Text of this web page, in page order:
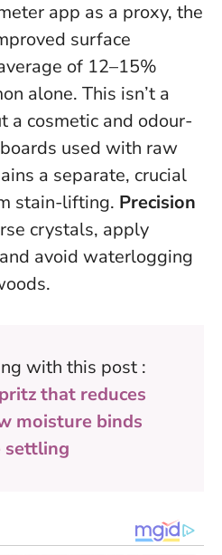
app as a proxy, the
surface
of 12–15%
alone. This isn’t a
a cosmetic and odour-
used with raw
a separate, crucial
stain-lifting. Precision
crystals, apply
avoid waterlogging
with this post :
that reduces
moisture binds
settling